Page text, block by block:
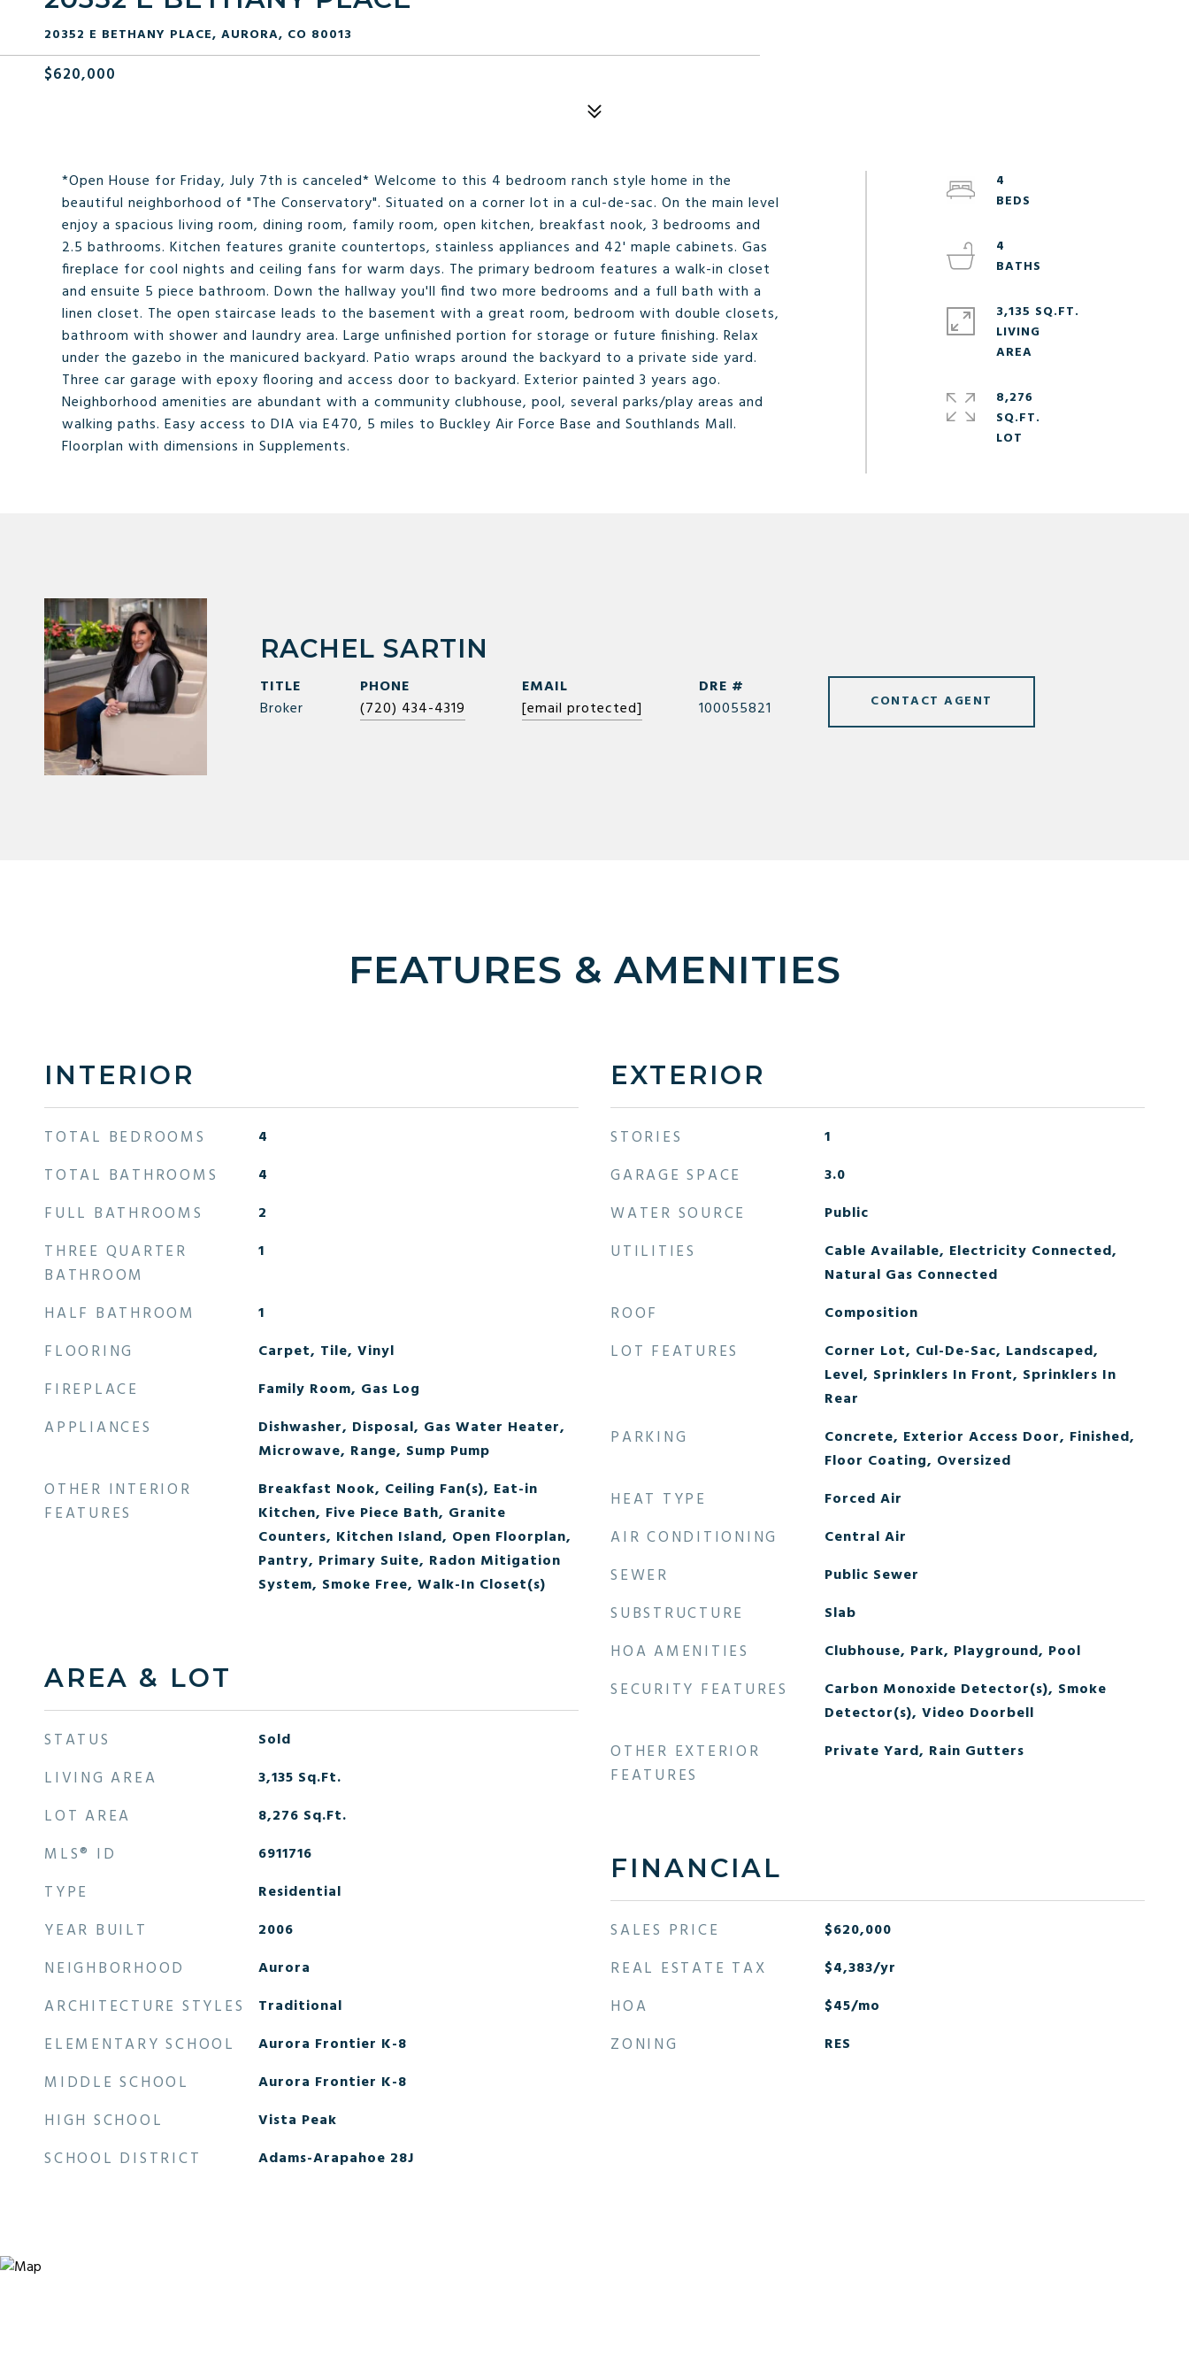
20352 E BETHANY PLACE, AURORA, CO 80013
$620,000
*Open House for Friday, July 7th is canceled* Welcome to this 4 bedroom ranch style home in the
beautiful neighborhood of "The Conservatory". Situated on a corner lot in a cul-de-sac. On the main level
enjoy a spacious living room, dining room, family room, open kitchen, breakfast nook, 3 bedrooms and
2.5 bathrooms. Kitchen features granite countertops, stainless appliances and 42' maple cabinets. Gas
fireplace for cool nights and ceiling fans for warm days. The primary bedroom features a walk-in closet
and ensuite 5 piece bathroom. Down the hallway you'll find two more bedrooms and a full bath with a
linen closet. The open staircase leads to the basement with a great room, bedroom with double closets,
bathroom with shower and laundry area. Large unfinished portion for storage or future finishing. Relax
under the gazebo in the manicured backyard. Patio wraps around the backyard to a private side yard.
Three car garage with epoxy flooring and access door to backyard. Exterior painted 3 years ago.
Neighborhood amenities are abundant with a community clubhouse, pool, several parks/play areas and
walking paths. Easy access to DIA via E470, 5 miles to Buckley Air Force Base and Southlands Mall.
Floorplan with dimensions in Supplements.
4
4
3,135 SQ.FT.
LIVING
8,276
SQ.FT.
RACHEL SARTIN
TITLE
Broker
PHONE
(720) 434-4319
EMAIL
[email protected]
DRE #
100055821
CONTACT AGENT
FEATURES & AMENITIES
INTERIOR
TOTAL BEDROOMS 4
TOTAL BATHROOMS 4
FULL BATHROOMS 2
THREE QUARTER
BATHROOM
1
HALF BATHROOM 1
FLOORING Carpet, Tile, Vinyl
FIREPLACE Family Room, Gas Log
APPLIANCES
Dishwasher, Disposal, Gas Water Heater,
Microwave, Range, Sump Pump
OTHER INTERIOR
FEATURES
Breakfast Nook, Ceiling Fan(s), Eat-in
Kitchen, Five Piece Bath, Granite
Counters, Kitchen Island, Open Floorplan,
Pantry, Primary Suite, Radon Mitigation
System, Smoke Free, Walk-In Closet(s)
AREA & LOT
STATUS Sold
LIVING AREA 3,135 Sq.Ft.
LOT AREA 8,276 Sq.Ft.
MLS® ID 6911716
TYPE Residential
YEAR BUILT 2006
NEIGHBORHOOD Aurora
ARCHITECTURE STYLES Traditional
ELEMENTARY SCHOOL Aurora Frontier K-8
MIDDLE SCHOOL Aurora Frontier K-8
HIGH SCHOOL Vista Peak
SCHOOL DISTRICT Adams-Arapahoe 28J
EXTERIOR
STORIES 1
GARAGE SPACE 3.0
WATER SOURCE Public
UTILITIES
Cable Available, Electricity Connected,
Natural Gas Connected
ROOF Composition
LOT FEATURES
Corner Lot, Cul-De-Sac, Landscaped,
Level, Sprinklers In Front, Sprinklers In
Rear
PARKING
Concrete, Exterior Access Door, Finished,
Floor Coating, Oversized
HEAT TYPE Forced Air
AIR CONDITIONING Central Air
SEWER Public Sewer
SUBSTRUCTURE Slab
HOA AMENITIES Clubhouse, Park, Playground, Pool
SECURITY FEATURES
Carbon Monoxide Detector(s), Smoke
Detector(s), Video Doorbell
OTHER EXTERIOR
FEATURES
Private Yard, Rain Gutters
FINANCIAL
SALES PRICE $620,000
REAL ESTATE TAX $4,383/yr
HOA $45/mo
ZONING RES